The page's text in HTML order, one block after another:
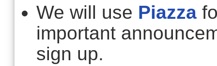
We will use Piazza
important
sign up.